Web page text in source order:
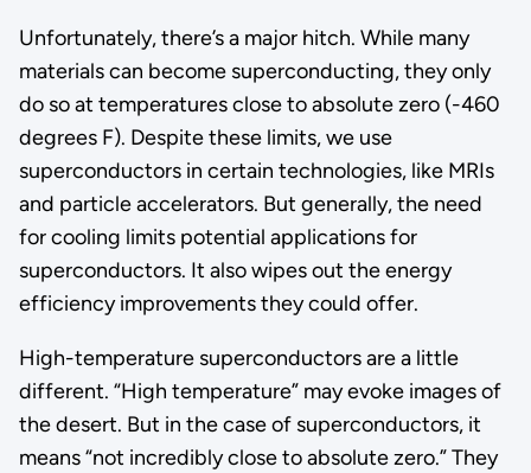
Unfortunately, there’s a major hitch. While many
materials can become superconducting, they only
do so at temperatures close to absolute zero (-460
degrees F). Despite these limits, we use
superconductors in certain technologies, like MRIs
and particle accelerators. But generally, the need
for cooling limits potential applications for
superconductors. It also wipes out the energy
efficiency improvements they could offer.
High-temperature superconductors are a little
different. “High temperature” may evoke images of
the desert. But in the case of superconductors, it
means “not incredibly close to absolute zero.” They